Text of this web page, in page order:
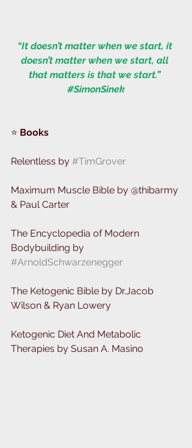
“It doesn’t matter when we start, it
doesn’t matter when we start, all
that matters is that we start.”
#SimonSinek
⭐️ Books
Relentless by #TimGrover
Maximum Muscle Bible by @thibarmy
& Paul Carter
The Encyclopedia of Modern
Bodybuilding by
#ArnoldSchwarzenegger
The Ketogenic Bible by Dr.Jacob
Wilson & Ryan Lowery
Ketogenic Diet And Metabolic
Therapies by Susan A. Masino